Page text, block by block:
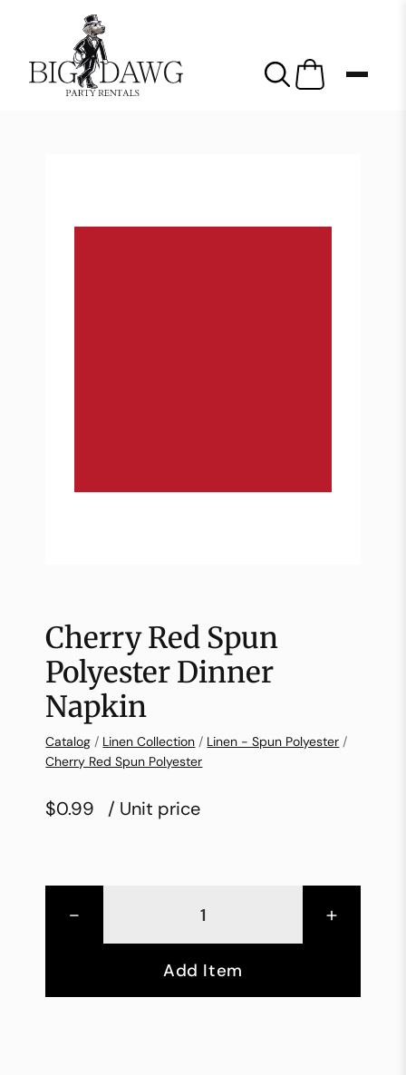
Cherry Red Spun
Polyester Dinner
Napkin
Catalog / Linen Collection / Linen - Spun Polyester /
Cherry Red Spun Polyester
$0.99 / Unit price
- +
Add Item